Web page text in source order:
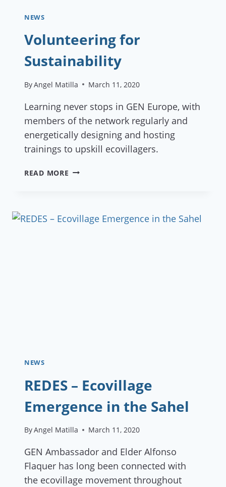
NEWS
Volunteering for
Sustainability
ByAngel Matilla March 11, 2020
Learning never stops in GEN Europe, with
members of the network regularly and
energetically designing and hosting
trainings to upskill ecovillagers.
READ MORE VOLUNTEERING
NEWS
REDES – Ecovillage
Emergence in the Sahel
ByAngel Matilla March 11, 2020
GEN Ambassador and Elder Alfonso
Flaquer has long been connected with
the ecovillage movement throughout